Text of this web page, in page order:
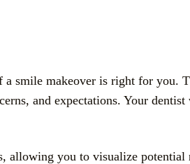
smile makeover is right for you.
and expectations. Your
you to visualize